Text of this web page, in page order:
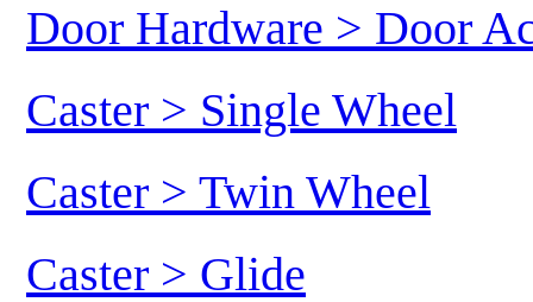
Door Hardware > Door
Caster > Single Wheel
Caster > Twin Wheel
Caster > Glide